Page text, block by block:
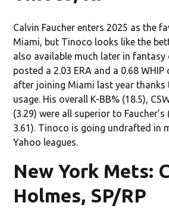
Calvin Faucher enters 2025 as the
Miami, but Tinoco looks like the
also available much later in
posted a 2.03 ERA and a 0.68 WHIP
after joining Miami last year thanks
usage. His overall K-BB% (18.5),
(3.29) were all superior to Faucher’s
3.61). Tinoco is going undrafted in
Yahoo leagues.
New York Mets:
Holmes, SP/RP